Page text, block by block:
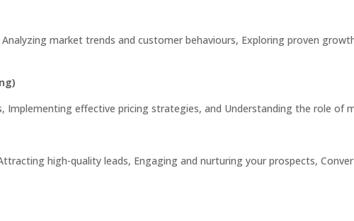
market trends and customer behaviours, Exploring proven
effective pricing strategies, and Understanding the role of
high-quality leads, Engaging and nurturing your prospects,